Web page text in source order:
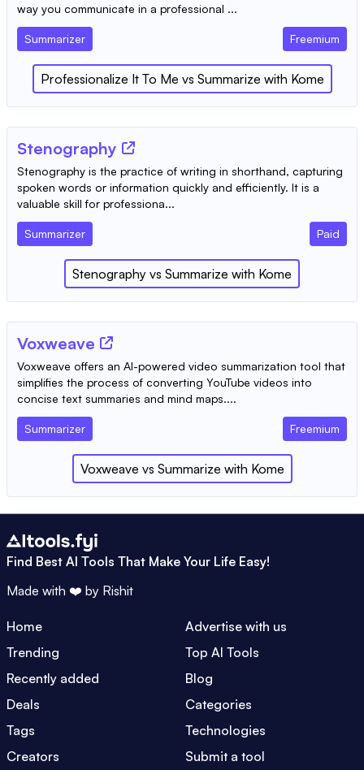
way you communicate in a professional ...
Summarizer Freemium
Professionalize It To Me vs Summarize with Kome
Stenography
Stenography is the practice of writing in shorthand, capturing
spoken words or information quickly and efficiently. It is a
valuable skill for professiona...
Summarizer Paid
Stenography vs Summarize with Kome
Voxweave
Voxweave offers an AI-powered video summarization tool that
simplifies the process of converting YouTube videos into
concise text summaries and mind maps....
Summarizer Freemium
Voxweave vs Summarize with Kome
Find Best AI Tools That Make Your Life Easy!
Made with ❤️ by Rishit
Home
Advertise with us
Trending
Top AI Tools
Recently added
Blog
Deals
Categories
Tags
Technologies
Creators
Submit a tool